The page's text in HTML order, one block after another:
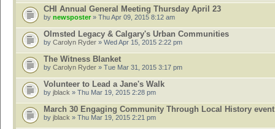
CHI Annual General Meeting Thursday April 23
by newsposter » Thu Apr 09, 2015 8:12 am
Olmsted Legacy & Calgary's Urban Communities
by Carolyn Ryder » Wed Apr 15, 2015 2:22 pm
The Witness Blanket
by Carolyn Ryder » Tue Mar 31, 2015 3:17 pm
Volunteer to Lead a Jane's Walk
by jblack » Thu Mar 19, 2015 2:28 pm
March 30 Engaging Community Through Local History event
by jblack » Thu Mar 19, 2015 2:21 pm